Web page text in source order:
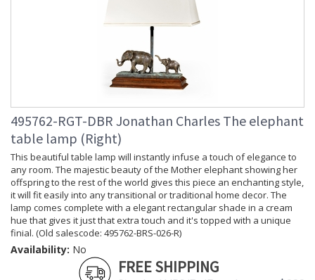
495762-RGT-DBR Jonathan Charles The elephant
table lamp (Right)
This beautiful table lamp will instantly infuse a touch of elegance to
any room. The majestic beauty of the Mother elephant showing her
offspring to the rest of the world gives this piece an enchanting style,
it will fit easily into any transitional or traditional home decor. The
lamp comes complete with a elegant rectangular shade in a cream
hue that gives it just that extra touch and it's topped with a unique
finial. (Old salescode: 495762-BRS-026-R)
Availability: No
FREE SHIPPING